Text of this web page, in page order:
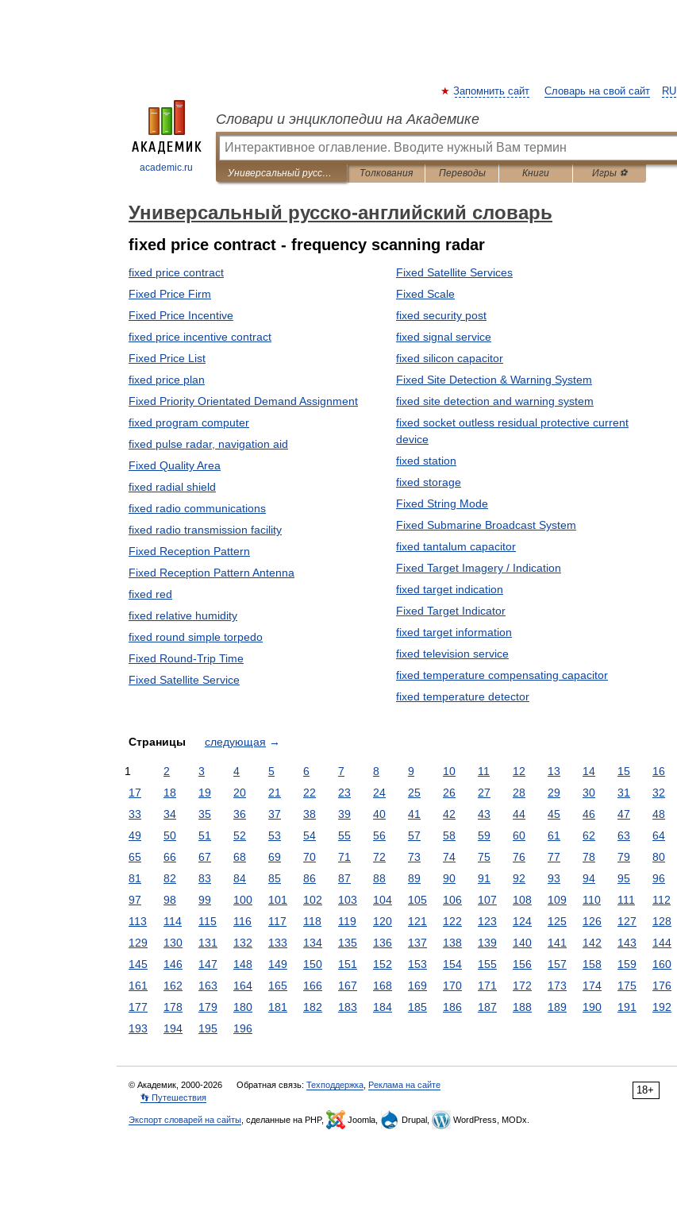
academic.ru
RU
Запомнить сайт Словарь на свой сайт
Словари и энциклопедии на Академике
Универсальный русско-английский словарь Толкования Переводы Книги Игры ⚽
Универсальный русско-английский словарь
fixed price contract - frequency scanning radar
fixed price contract
Fixed Price Firm
Fixed Price Incentive
fixed price incentive contract
Fixed Price List
fixed price plan
Fixed Priority Orientated Demand Assignment
fixed program computer
fixed pulse radar, navigation aid
Fixed Quality Area
fixed radial shield
fixed radio communications
fixed radio transmission facility
Fixed Reception Pattern
Fixed Reception Pattern Antenna
fixed red
fixed relative humidity
fixed round simple torpedo
Fixed Round-Trip Time
Fixed Satellite Service
Fixed Satellite Services
Fixed Scale
fixed security post
fixed signal service
fixed silicon capacitor
Fixed Site Detection & Warning System
fixed site detection and warning system
fixed socket outless residual protective current
device
fixed station
fixed storage
Fixed String Mode
Fixed Submarine Broadcast System
fixed tantalum capacitor
Fixed Target Imagery / Indication
fixed target indication
Fixed Target Indicator
fixed target information
fixed television service
fixed temperature compensating capacitor
fixed temperature detector
Страницы следующая →
1 2 3 4 5 6 7 8 9 10 11 12 13 14 15
16
17
18 19 20 21 22 23 24 25 26 27 28 29 30 31
32
33
34 35 36 37 38 39 40 41 42 43 44 45 46 47
48
49
50 51 52 53 54 55 56 57 58 59 60 61 62 63
64
65
66 67 68 69 70 71 72 73 74 75 76 77 78 79
80
81
82 83 84 85 86 87 88 89 90 91 92 93 94 95
96
97
98 99 100 101 102 103 104 105 106 107 108 109 110 111
112
113
114 115 116 117 118 119 120 121 122 123 124 125 126 127
128
129
130 131 132 133 134 135 136 137 138 139 140 141 142 143
144
145
146 147 148 149 150 151 152 153 154 155 156 157 158 159
160
161
162 163 164 165 166 167 168 169 170 171 172 173 174 175
176
177
178 179 180 181 182 183 184 185 186 187 188 189 190 191
192
193
194 195 196
18+
© Академик, 2000-2026 Обратная связь: Техподдержка Реклама на сайте
👣 Путешествия
Экспорт словарей на сайты , сделанные на PHP, Joomla, Drupal, WordPress, MODx.